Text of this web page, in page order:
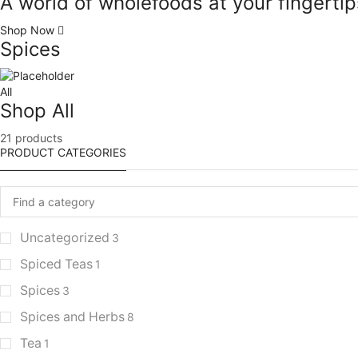
Shop Now
Spices
All
Shop All
21 products
PRODUCT CATEGORIES
Uncategorized 3
Spiced Teas 1
Spices 3
Spices and Herbs 8
Tea 1